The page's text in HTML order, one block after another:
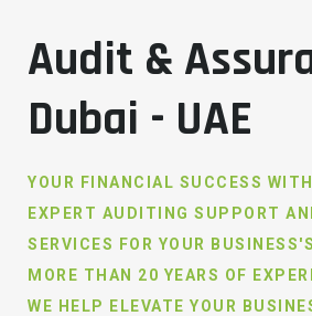
Audit &
Dubai - UAE
YOUR FINANCIAL SUCCESS
EXPERT AUDITING SUPPORT
SERVICES FOR YOUR
MORE THAN 20 YEARS OF
WE HELP ELEVATE YOUR